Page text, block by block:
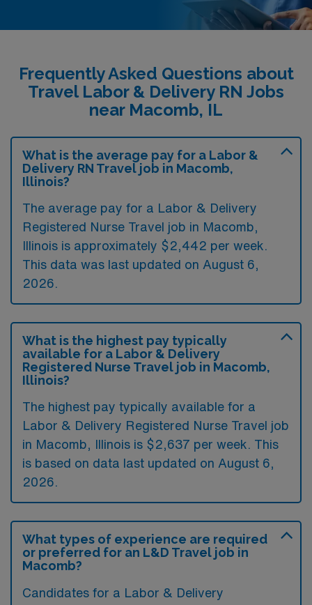
Frequently Asked Questions about
Travel Labor & Delivery RN Jobs
near Macomb, IL
What is the average pay for a Labor &
Delivery RN Travel job in Macomb,
Illinois?
The average pay for a Labor & Delivery
Registered Nurse Travel job in Macomb,
Illinois is approximately $2,442 per week.
This data was last updated on August 6,
2026.
What is the highest pay typically
available for a Labor & Delivery
Registered Nurse Travel job in Macomb,
Illinois?
The highest pay typically available for a
Labor & Delivery Registered Nurse Travel job
in Macomb, Illinois is $2,637 per week. This
is based on data last updated on August 6,
2026.
What types of experience are required
or preferred for an L&D Travel job in
Macomb?
Candidates for a Labor & Delivery